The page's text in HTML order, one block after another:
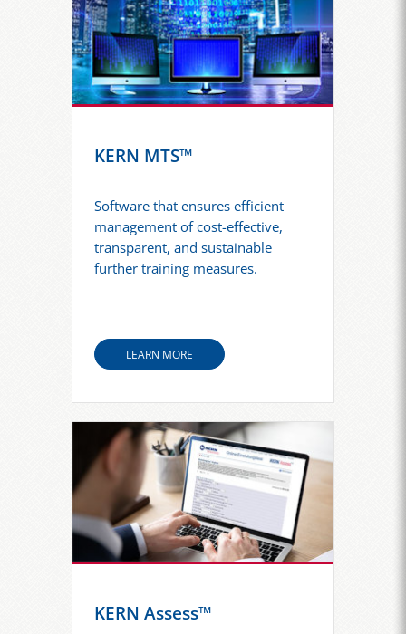
KERN MTS™
Software that ensures efficient
management of cost-effective,
transparent, and sustainable
further training measures.
LEARN MORE
KERN Assess™